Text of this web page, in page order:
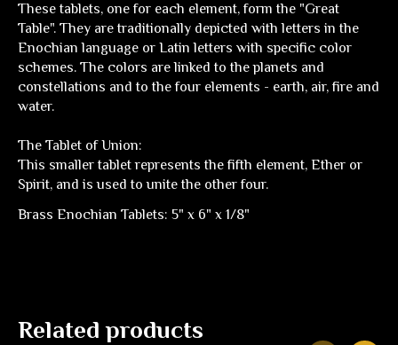
These tablets, one for each element, form the "Great
Table". They are traditionally depicted with letters in the
Enochian language or Latin letters with specific color
schemes. The colors are linked to the planets and
constellations and to the four elements - earth, air, fire and
water.
The Tablet of Union:
This smaller tablet represents the fifth element, Ether or
Spirit, and is used to unite the other four.
Brass Enochian Tablets: 5" x 6" x 1/8"
Related products